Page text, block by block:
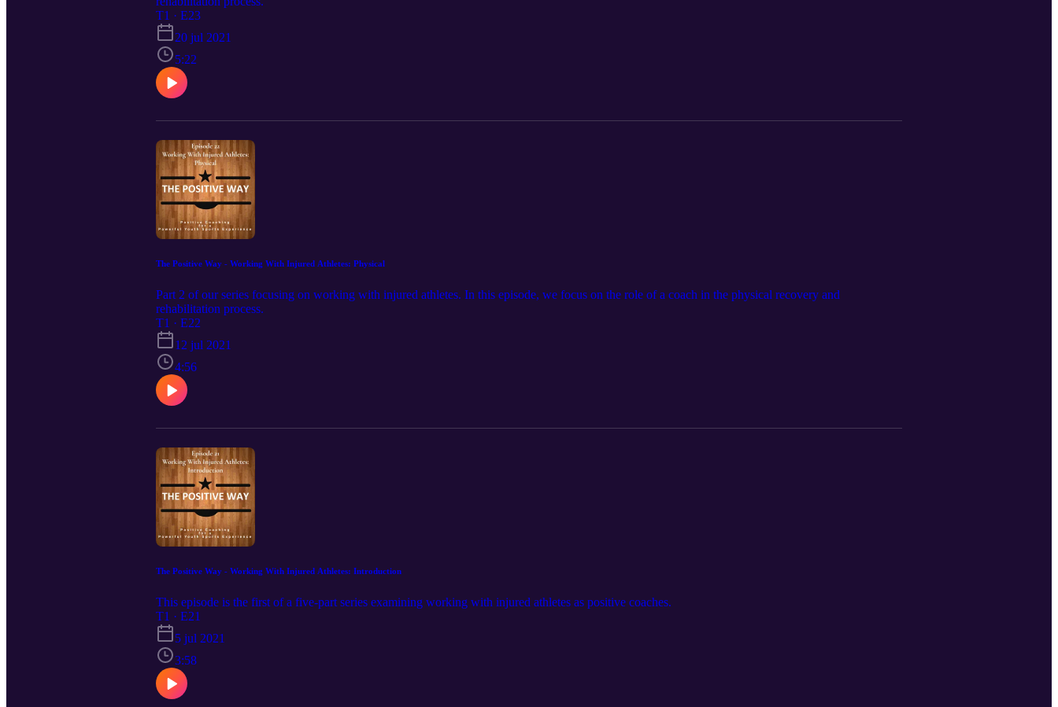
T1 · E23
20 jul 2021
5:22
The Positive Way - Working With Injured Athletes: Physical
Part 2 of our series focusing on working with injured athletes. In this episode, we focus on the role of a coach in the physical recovery and
rehabilitation process.
T1 · E22
12 jul 2021
4:56
The Positive Way - Working With Injured Athletes: Introduction
This episode is the first of a five-part series examining working with injured athletes as positive coaches.
T1 · E21
5 jul 2021
3:58